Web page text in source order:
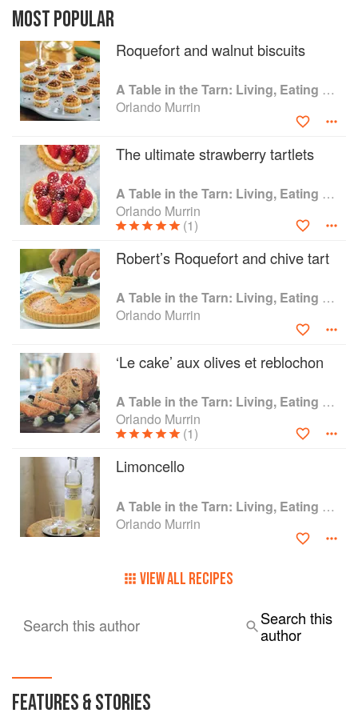
An ever-popular guest on TV and radio, he presents the
BBC Good Food Podcast with Tom Kerridge. From his
grandfather, a Met detective who rose to become a crack
MI5 interrogator, he inherited a fascination with crime and
mystery. He lives in domestic bliss in Exeter, Devon.
MOST POPULAR
Roquefort and walnut biscuits
A Table in the Tarn: Living, Eating and Cooking in South-west France
Orlando Murrin
The ultimate strawberry tartlets
A Table in the Tarn: Living, Eating and Cooking in South-west France
Orlando Murrin
(1)
Robert’s Roquefort and chive tart
A Table in the Tarn: Living, Eating and Cooking in South-west France
Orlando Murrin
‘Le cake’ aux olives et reblochon
A Table in the Tarn: Living, Eating and Cooking in South-west France
Orlando Murrin
(1)
Limoncello
A Table in the Tarn: Living, Eating and Cooking in South-west France
Orlando Murrin
VIEW ALL RECIPES
Search this author
Search this
author
FEATURES & STORIES